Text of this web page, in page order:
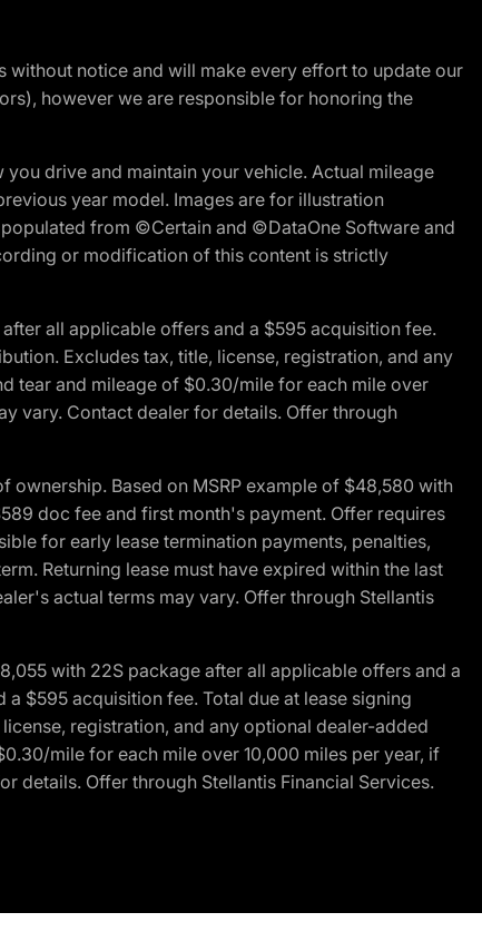
without notice and will make every effort to update our
however we are responsible for honoring the
drive and maintain your vehicle. Actual mileage
year model. Images are for illustration
from ©Certain and ©DataOne Software and
or modification of this content is strictly
all applicable offers and a $595 acquisition fee.
Excludes tax, title, license, registration, and any
tear and mileage of $0.30/mile for each mile over
vary. Contact dealer for details. Offer through
Based on MSRP example of $48,580 with
doc fee and first month's payment. Offer requires
for early lease termination payments, penalties,
Returning lease must have expired within the last
actual terms may vary. Offer through Stellantis
with 22S package after all applicable offers and a
$595 acquisition fee. Total due at lease signing
registration, and any optional dealer-added
mile for each mile over 10,000 miles per year, if
details. Offer through Stellantis Financial Services.